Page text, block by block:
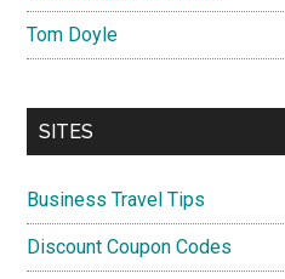
Tom Doyle
SITES
Business Travel Tips
Discount Coupon Codes